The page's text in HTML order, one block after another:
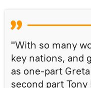
"With so many
key nations, and
as one-part
second part